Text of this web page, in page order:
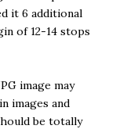
it 6 additional
of 12-14 stops
image may
images and
be totally